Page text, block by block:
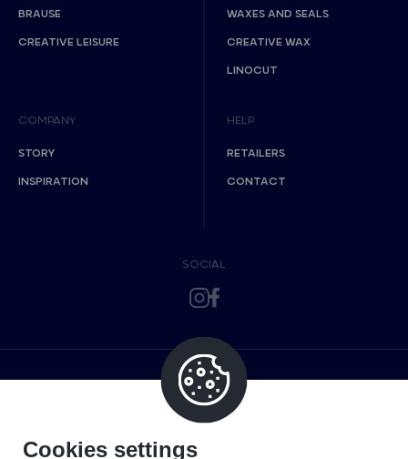
BRAUSE
CREATIVE LEISURE
WAXES AND SEALS
CREATIVE WAX
LINOCUT
COMPANY
STORY
INSPIRATION
HELP
RETAILERS
CONTACT
SOCIAL
Cookies settings